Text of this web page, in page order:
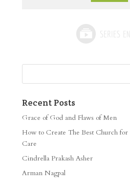
Recent Posts
Grace of God and Flaws of Men
How to Create The Best Church for
Care
Cindrella Prakash Asher
Arman Nagpal